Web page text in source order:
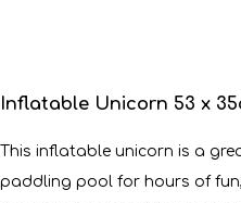
Inflatable Unicorn 53 x
This inflatable unicorn is a
paddling pool for hours of